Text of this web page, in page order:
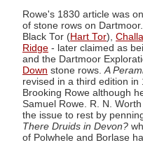
Rowe's 1830 article was
of stone rows on
Black Tor (Hart Tor),
Ridge - later claimed as
and the Dartmoor
Down stone rows. A
revised in a third edition in
Brooking Rowe although
Samuel Rowe. R. N.
the issue to rest by
There Druids in Devon?
of Polwhele and Borlase